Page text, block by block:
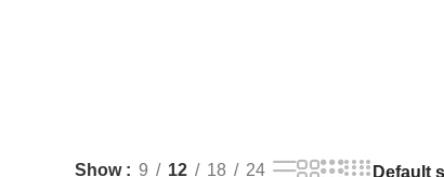
Show 9 12 18 24